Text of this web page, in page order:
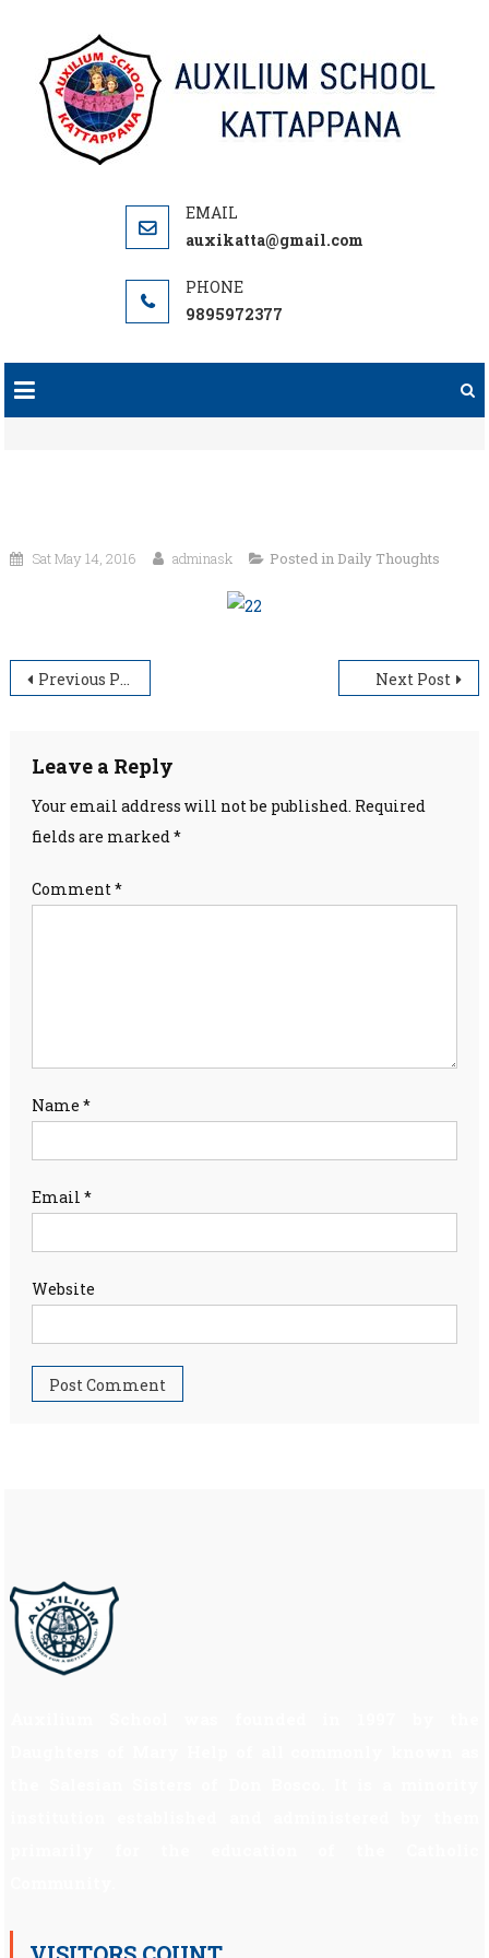
content
auxikatta@gmail.com
9895972377
Sat May 14, 2016 adminask Posted in Daily Thoughts
Post
Previous Post Next Post
Leave a Reply
Your email address will not be published. Required
fields are marked*
Comment*
Name *
Email *
Website